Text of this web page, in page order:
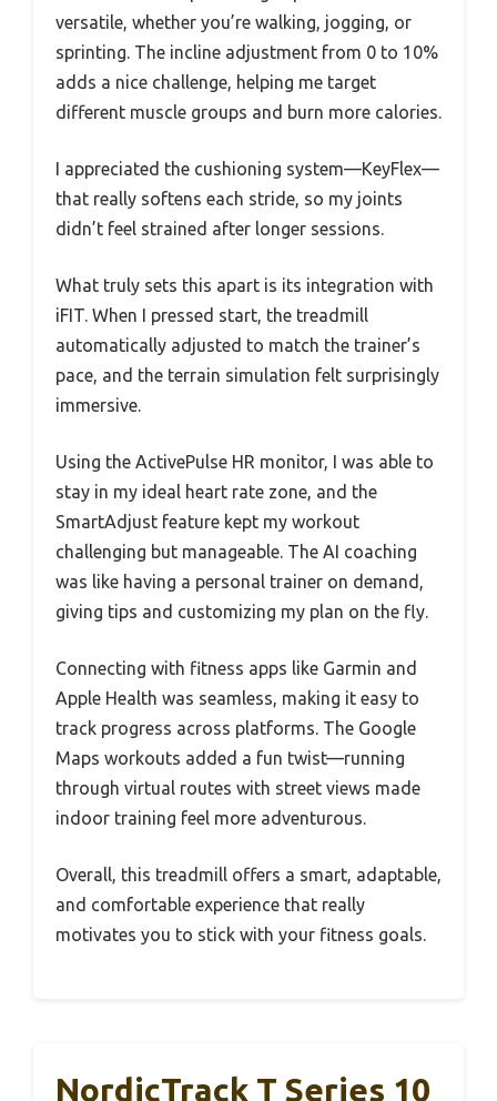
versatile, whether you’re walking, jogging, or
sprinting. The incline adjustment from 0 to 10%
adds a nice challenge, helping me target
different muscle groups and burn more calories.
I appreciated the cushioning system—KeyFlex—
that really softens each stride, so my joints
didn’t feel strained after longer sessions.
What truly sets this apart is its integration with
iFIT. When I pressed start, the treadmill
automatically adjusted to match the trainer’s
pace, and the terrain simulation felt surprisingly
immersive.
Using the ActivePulse HR monitor, I was able to
stay in my ideal heart rate zone, and the
SmartAdjust feature kept my workout
challenging but manageable. The AI coaching
was like having a personal trainer on demand,
giving tips and customizing my plan on the fly.
Connecting with fitness apps like Garmin and
Apple Health was seamless, making it easy to
track progress across platforms. The Google
Maps workouts added a fun twist—running
through virtual routes with street views made
indoor training feel more adventurous.
Overall, this treadmill offers a smart, adaptable,
and comfortable experience that really
motivates you to stick with your fitness goals.
NordicTrack T Series 10